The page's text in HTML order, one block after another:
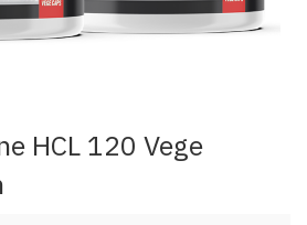
HCL 120 Vege